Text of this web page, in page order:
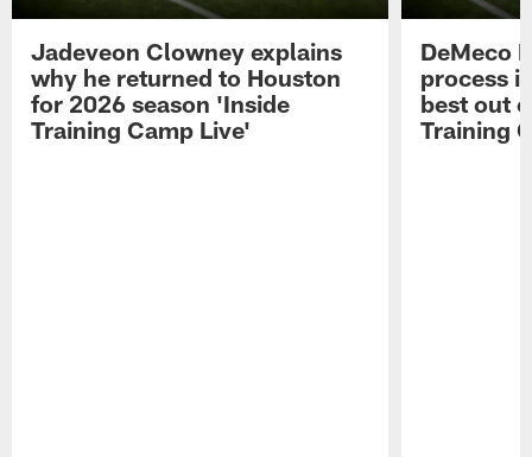
Jadeveon Clowney explains
why he returned to Houston
for 2026 season 'Inside
Training Camp Live'
DeMeco
process
best out
Training